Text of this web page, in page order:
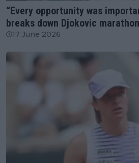
“Every opportunity was
breaks down Djokovic
17 June 2026